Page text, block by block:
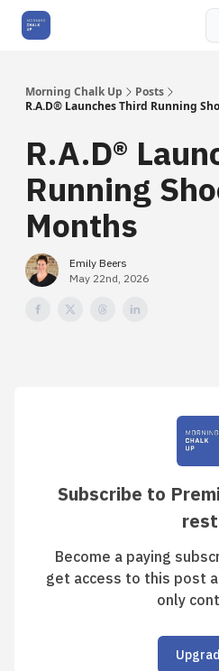
Morning Chalk Up
Posts
R.A.D® Launches Third Running
R.A.D®
Running
Months
Emily Beers
May 22nd, 2026
Subscribe to
Become a paying
get access to this post
only